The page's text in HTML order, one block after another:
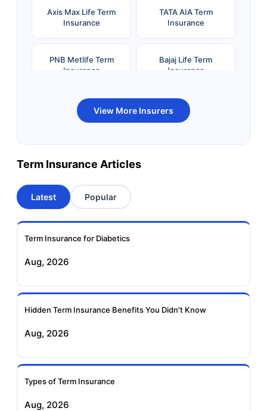
Axis Max Life Term
Insurance
TATA AIA Term
Insurance
PNB Metlife Term
Insurance
Bajaj Life Term
Insurance
Bandhan Life Term
Insurance
Kotak Life Term
Insurance
Term Insurance
Aviva Term Insurance
Insurance
Insurance
Insurance
Insurance
Insurance
Insurance
View More Insurers
Term Insurance Articles
Latest Popular
Term Insurance for Diabetics
Aug, 2026
Hidden Term Insurance Benefits You Didn't Know
Aug, 2026
Types of Term Insurance
Aug, 2026